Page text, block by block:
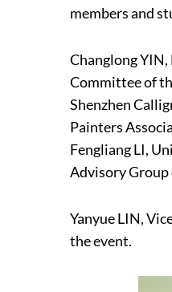
members and
Changlong
Committee of
Shenzhen
Painters
Fengliang LI,
Advisory
Yanyue LIN,
the event.